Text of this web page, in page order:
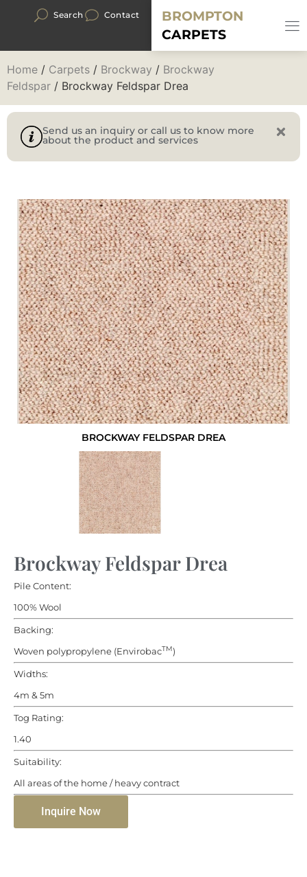
Search Contact
BROMPTON
CARPETS
Home / Carpets / Brockway / Brockway
Feldspar / Brockway Feldspar Drea
Send us an inquiry or call us to know more
about the product and services
BROCKWAY FELDSPAR DREA
Brockway Feldspar Drea
Pile Content:
100% Wool
Backing:
Woven polypropylene (EnvirobacTM)
Widths:
4m & 5m
Tog Rating:
1.40
Suitability:
All areas of the home / heavy contract
Inquire Now